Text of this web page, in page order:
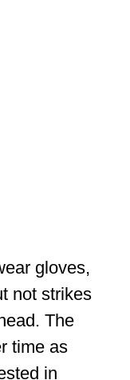
gloves,
not strikes
The
time as
in